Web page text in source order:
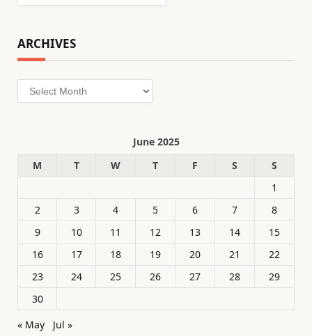
ARCHIVES
Archives
June 2025
M
T W T F S
S
1
2
3 4 5 6 7
8
9
10 11 12 13 14
15
16
17 18 19 20 21
22
23
24 25 26 27 28
29
30
« May
Jul »